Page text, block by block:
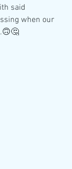
said
when our